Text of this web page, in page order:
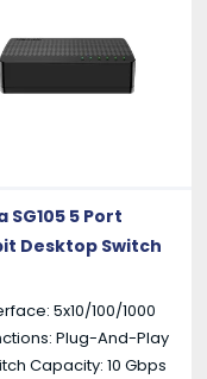
SG105 5 Port
Desktop Switch
5x10/100/1000
Plug-And-Play
Capacity: 10 Gbps